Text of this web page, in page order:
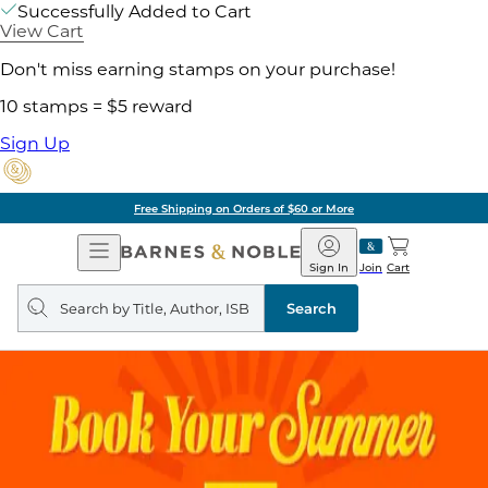
Successfully Added to Cart
View Cart
Don't miss earning stamps on your purchase!
10 stamps = $5 reward
Sign Up
Free Shipping on Orders of $60 or More
Open
Navigation
Barnes
&
Noble
Join
Sign In Cart
Search
query
Search